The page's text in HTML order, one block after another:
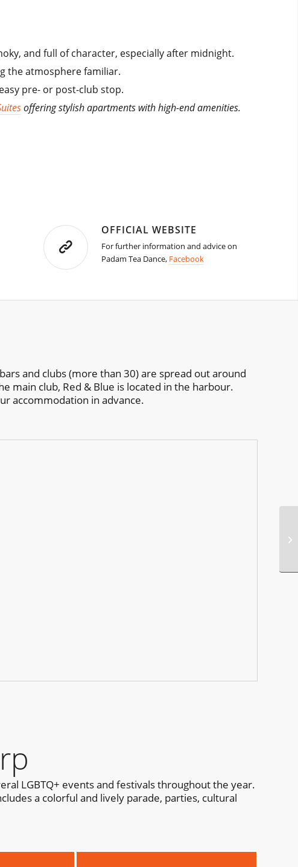
and full of character, especially after midnight.
the atmosphere familiar.
pre- or post-club stop.
offering stylish apartments with high-end amenities.
OFFICIAL WEBSITE
For further information and advice on
Padam Tea Dance, Facebook
and clubs (more than 30) are spread out around
main club, Red & Blue is located in the harbour.
accommodation in advance.
LGBTQ+ events and festivals throughout the year.
a colorful and lively parade, parties, cultural